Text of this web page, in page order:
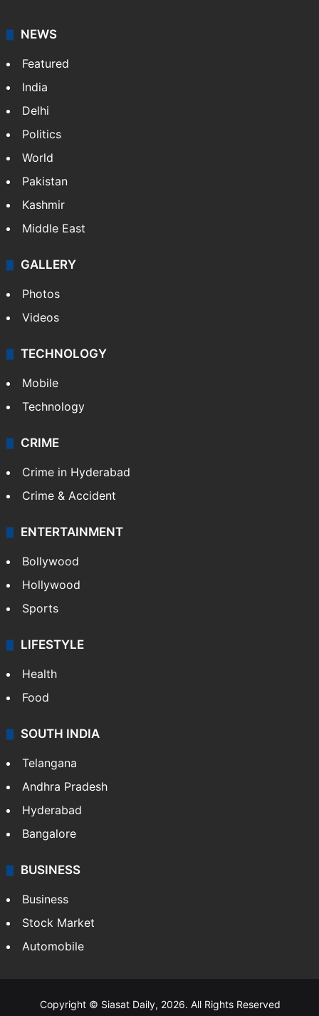
NEWS
Featured
India
Delhi
Politics
World
Pakistan
Kashmir
Middle East
GALLERY
Photos
Videos
TECHNOLOGY
Mobile
Technology
CRIME
Crime in Hyderabad
Crime & Accident
ENTERTAINMENT
Bollywood
Hollywood
Sports
LIFESTYLE
Health
Food
SOUTH INDIA
Telangana
Andhra Pradesh
Hyderabad
Bangalore
BUSINESS
Business
Stock Market
Automobile
Copyright © Siasat Daily, 2026. All Rights Reserved